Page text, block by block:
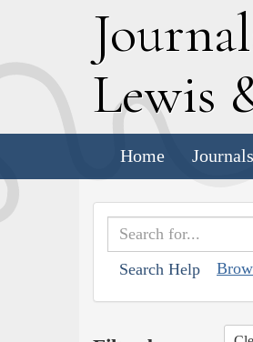
J
Lewis
Home Journals
Search Help